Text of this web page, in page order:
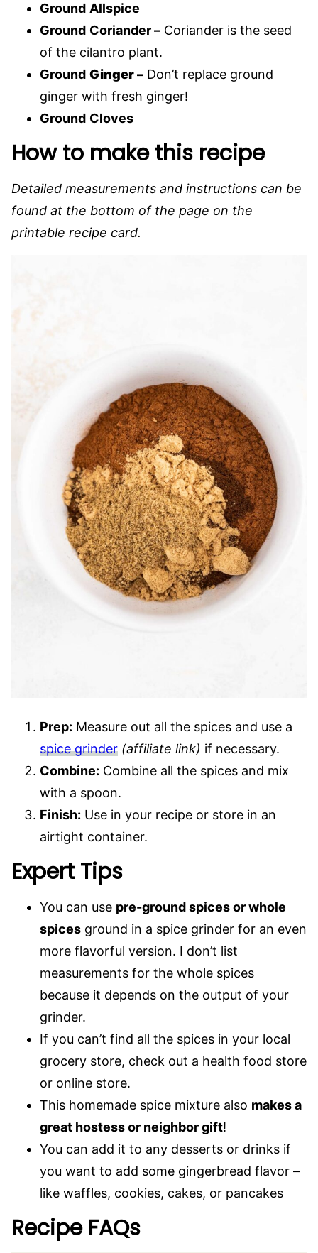
Ground Allspice
Ground Coriander – Coriander is the seed
of the cilantro plant.
Ground Ginger – Don’t replace ground
ginger with fresh ginger!
Ground Cloves
How to make this recipe
Detailed measurements and instructions can be
found at the bottom of the page on the
printable recipe card.
Prep: Measure out all the spices and use a
spice grinder (affiliate link) if necessary.
Combine: Combine all the spices and mix
with a spoon.
Finish: Use in your recipe or store in an
airtight container.
Expert Tips
You can use pre-ground spices or whole
spices ground in a spice grinder for an even
more flavorful version. I don’t list
measurements for the whole spices
because it depends on the output of your
grinder.
If you can’t find all the spices in your local
grocery store, check out a health food store
or online store.
This homemade spice mixture also makes a
great hostess or neighbor gift!
You can add it to any desserts or drinks if
you want to add some gingerbread flavor –
like waffles, cookies, cakes, or pancakes
Recipe FAQs